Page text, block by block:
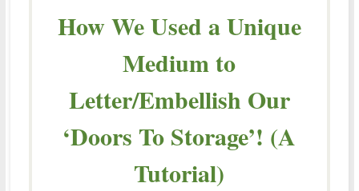
How We Used a Unique
Medium to
Letter/Embellish Our
‘Doors To Storage’! (A
Tutorial)